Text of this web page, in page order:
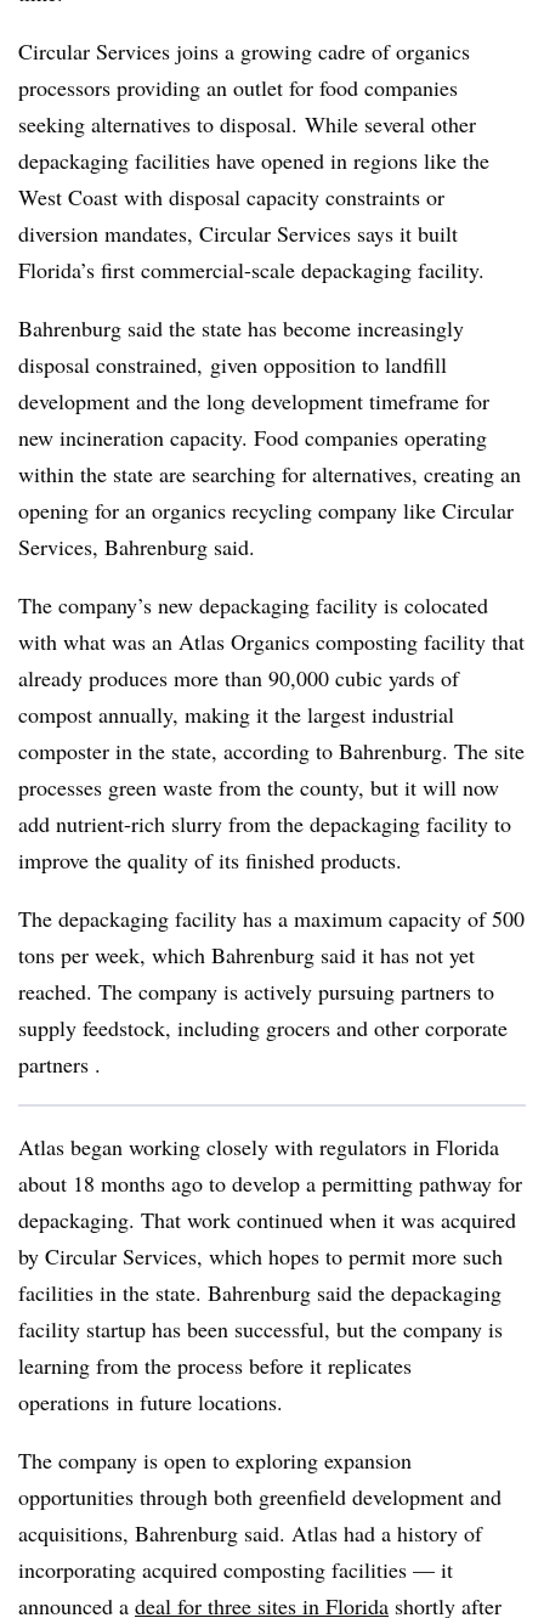
Circular Services joins a growing cadre of organics
processors providing an outlet for food companies
seeking alternatives to disposal. While several other
depackaging facilities have opened in regions like the
West Coast with disposal capacity constraints or
diversion mandates, Circular Services says it built
Florida’s first commercial-scale depackaging facility.
Bahrenburg said the state has become increasingly
disposal constrained, given opposition to landfill
development and the long development timeframe for
new incineration capacity. Food companies operating
within the state are searching for alternatives, creating an
opening for an organics recycling company like Circular
Services, Bahrenburg said.
The company’s new depackaging facility is colocated
with what was an Atlas Organics composting facility that
already produces more than 90,000 cubic yards of
compost annually, making it the largest industrial
composter in the state, according to Bahrenburg. The site
processes green waste from the county, but it will now
add nutrient-rich slurry from the depackaging facility to
improve the quality of its finished products.
The depackaging facility has a maximum capacity of 500
tons per week, which Bahrenburg said it has not yet
reached. The company is actively pursuing partners to
supply feedstock, including grocers and other corporate
partners .
Atlas began working closely with regulators in Florida
about 18 months ago to develop a permitting pathway for
depackaging. That work continued when it was acquired
by Circular Services, which hopes to permit more such
facilities in the state. Bahrenburg said the depackaging
facility startup has been successful, but the company is
learning from the process before it replicates
operations in future locations.
The company is open to exploring expansion
opportunities through both greenfield development and
acquisitions, Bahrenburg said. Atlas had a history of
incorporating acquired composting facilities — it
announced a deal for three sites in Florida shortly after